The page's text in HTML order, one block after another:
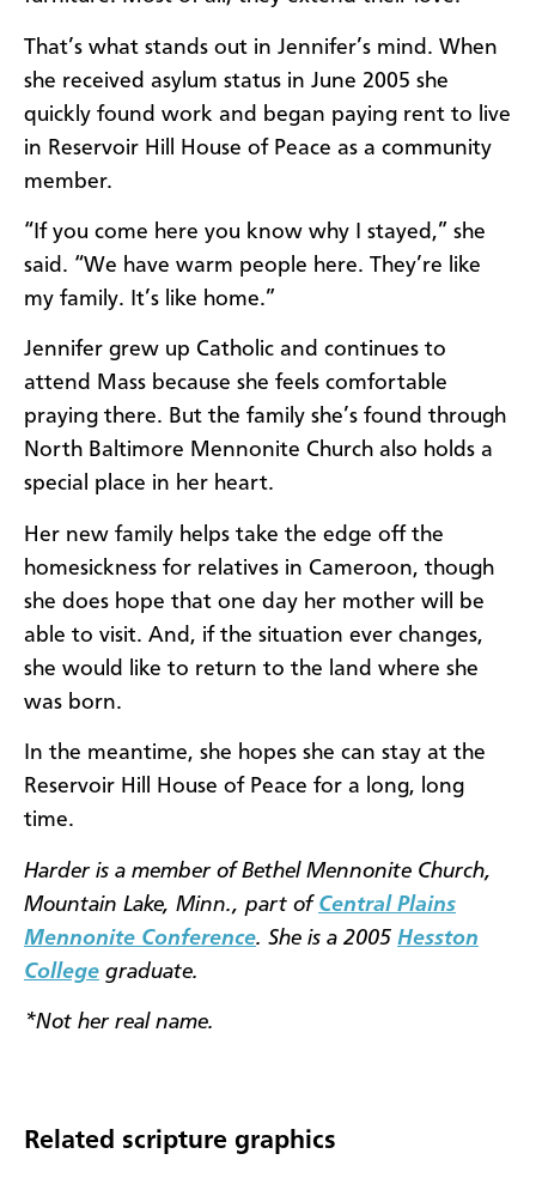
That’s what stands out in Jennifer’s mind. When
she received asylum status in June 2005 she
quickly found work and began paying rent to live
in Reservoir Hill House of Peace as a community
member.
“If you come here you know why I stayed,” she
said. “We have warm people here. They’re like
my family. It’s like home.”
Jennifer grew up Catholic and continues to
attend Mass because she feels comfortable
praying there. But the family she’s found through
North Baltimore Mennonite Church also holds a
special place in her heart.
Her new family helps take the edge off the
homesickness for relatives in Cameroon, though
she does hope that one day her mother will be
able to visit. And, if the situation ever changes,
she would like to return to the land where she
was born.
In the meantime, she hopes she can stay at the
Reservoir Hill House of Peace for a long, long
time.
Harder is a member of Bethel Mennonite Church,
Mountain Lake, Minn., part of Central Plains
Mennonite Conference. She is a 2005 Hesston
College graduate.
*Not her real name.
Related scripture graphics